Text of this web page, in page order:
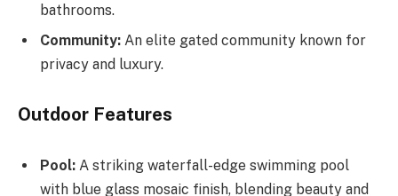
bathrooms.
Community: An elite gated community known for
privacy and luxury.
Outdoor Features
Pool: A striking waterfall-edge swimming pool
with blue glass mosaic finish, blending beauty and